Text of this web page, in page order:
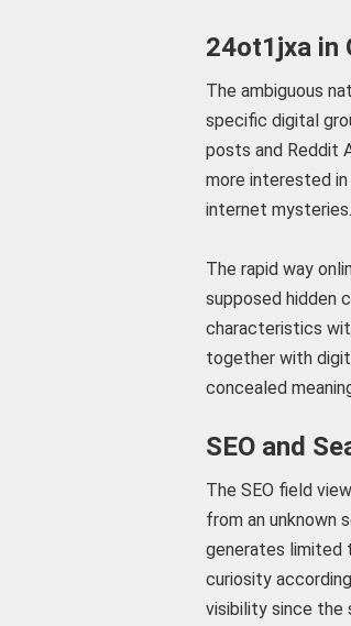
24ot1jxa in
The ambiguous
specific digital
posts and Reddit
more interested
internet mysteries.
The rapid way
supposed hidden
characteristics
together with
concealed
SEO and
The SEO field
from an unknown
generates limited
curiosity
visibility since the